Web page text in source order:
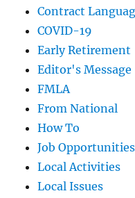
Contract
COVID-19
Early Retirement
Editor's Message
FMLA
From National
How To
Job Opportunities
Local Activities
Local Issues